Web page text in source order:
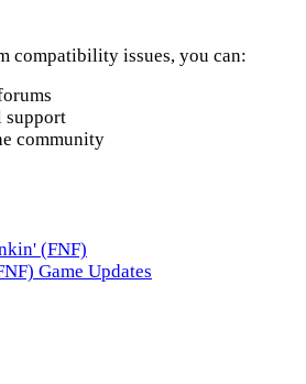
compatibility issues, you can:
support
community
(FNF)
Game Updates